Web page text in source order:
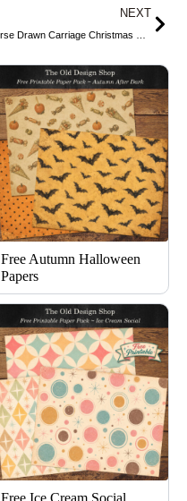
NEXT
Free Autumn Halloween
Papers